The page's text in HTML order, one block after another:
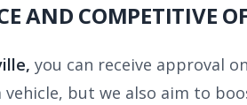
AND COMPETITIVE
you can receive approval
but we also aim to